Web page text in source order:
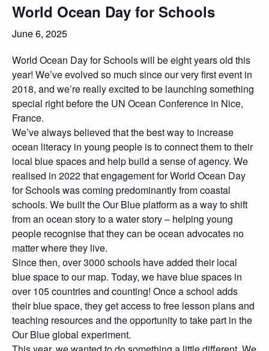
World Ocean Day for Schools
June 6, 2025
World Ocean Day for Schools will be eight years old this
year! We’ve evolved so much since our very first event in
2018, and we’re really excited to be launching something
special right before the UN Ocean Conference in Nice,
France.
We’ve always believed that the best way to increase
ocean literacy in young people is to connect them to their
local blue spaces and help build a sense of agency. We
realised in 2022 that engagement for World Ocean Day
for Schools was coming predominantly from coastal
schools. We built the Our Blue platform as a way to shift
from an ocean story to a water story – helping young
people recognise that they can be ocean advocates no
matter where they live.
Since then, over 3000 schools have added their local
blue space to our map. Today, we have blue spaces in
over 105 countries and counting! Once a school adds
their blue space, they get access to free lesson plans and
teaching resources and the opportunity to take part in the
Our Blue global experiment.